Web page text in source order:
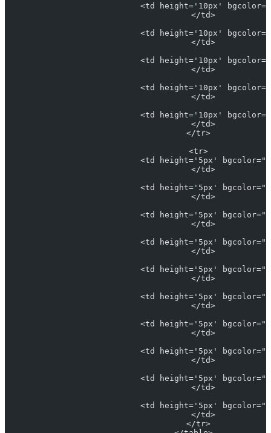
<td height='10px'
                            </td>
<td height='10px'
                            </td>
<td height='10px'
                            </td>
<td height='10px'
                            </td>
<td height='10px'
                            </td>
                          </tr>
                          <tr>
<td height='5px'
                            </td>
<td height='5px'
                            </td>
<td height='5px'
                            </td>
<td height='5px'
                            </td>
<td height='5px'
                            </td>
<td height='5px'
                            </td>
<td height='5px'
                            </td>
<td height='5px'
                            </td>
<td height='5px'
                            </td>
<td height='5px'
                            </td>
                          </tr>